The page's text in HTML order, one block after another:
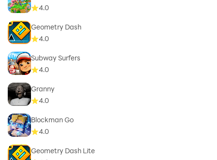
4.0
Geometry Dash
4.0
Subway Surfers
4.0
Granny
4.0
Blockman Go
4.0
Geometry Dash Lite